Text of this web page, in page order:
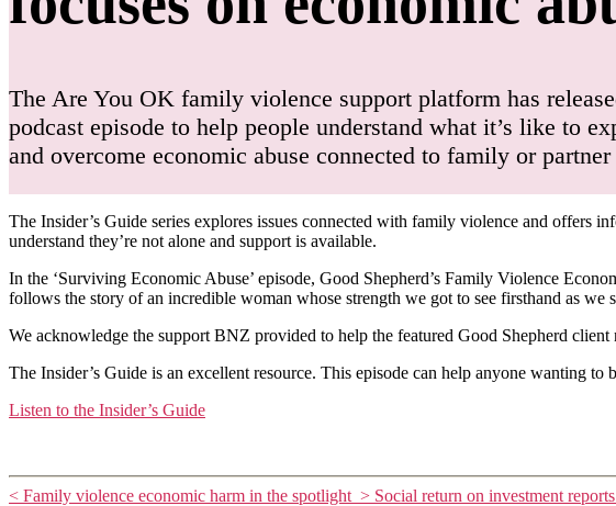
The Are You OK family violence support platform has
podcast episode to help people understand what it’s like to
and overcome economic abuse connected to family or
The Insider’s Guide series explores issues connected with family violence and offers
understand they’re not alone and support is available.
In the ‘Surviving Economic Abuse’ episode, Good Shepherd’s Family Violence
follows the story of an incredible woman whose strength we got to see firsthand as we
We acknowledge the support BNZ provided to help the featured Good Shepherd
The Insider’s Guide is an excellent resource. This episode can help anyone wanting
Listen to the Insider’s Guide
< Family violence economic harm in the spotlight > Social return on investment